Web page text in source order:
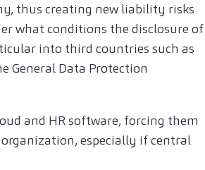
thus creating new liability risks
what conditions the disclosure of
into third countries such as
General Data Protection
and HR software, forcing them
especially if central